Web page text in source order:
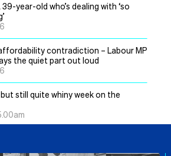
year-old who’s dealing with ‘so
contradiction – Labour MP
the quiet part out loud
still quite whiny week on the